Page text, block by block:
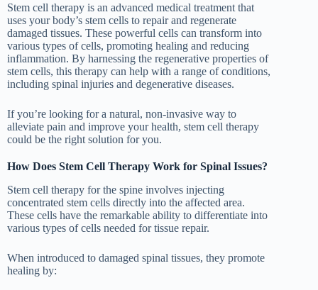
Stem cell therapy is an advanced medical treatment that
uses your body’s stem cells to repair and regenerate
damaged tissues. These powerful cells can transform into
various types of cells, promoting healing and reducing
inflammation. By harnessing the regenerative properties of
stem cells, this therapy can help with a range of conditions,
including spinal injuries and degenerative diseases.
If you’re looking for a natural, non-invasive way to
alleviate pain and improve your health, stem cell therapy
could be the right solution for you.
How Does Stem Cell Therapy Work for Spinal Issues?
Stem cell therapy for the spine involves injecting
concentrated stem cells directly into the affected area.
These cells have the remarkable ability to differentiate into
various types of cells needed for tissue repair.
When introduced to damaged spinal tissues, they promote
healing by: